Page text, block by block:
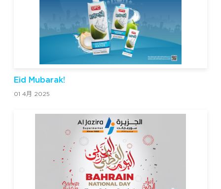
Eid Mubarak!
01 4月 2025